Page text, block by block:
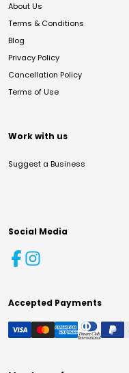
About Us
Terms & Conditions
Blog
Privacy Policy
Cancellation Policy
Terms of Use
Work with us
Suggest a Business
Social Media
Accepted Payments